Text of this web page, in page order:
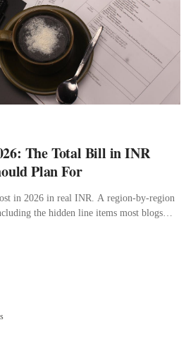
The Total Bill in INR
Plan For
in 2026 in real INR. A region-by-region
the hidden line items most blogs